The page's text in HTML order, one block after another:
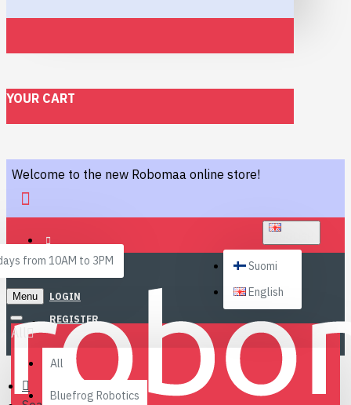
YOUR CART
Welcome to the new Robomaa online store!
from 10AM to 3PM
LOGIN
REGISTER
Suomi
English
Menu
All
All
Bluefrog Robotics